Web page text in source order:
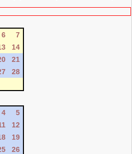
6
7
14
21
28
4
5
12
19
26